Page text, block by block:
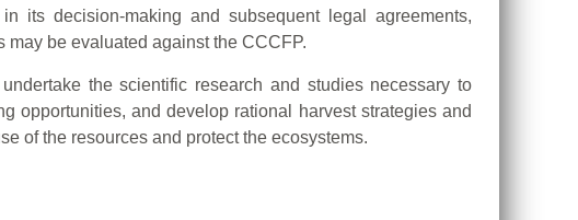
its decision-making and subsequent legal agreements,
be evaluated against the CCCFP.
the scientific research and studies necessary to
opportunities, and develop rational harvest strategies and
of the resources and protect the ecosystems.